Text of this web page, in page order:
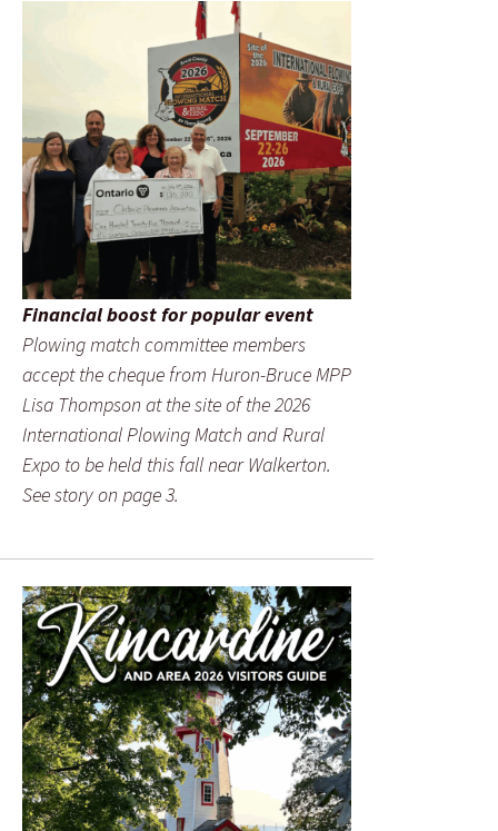
Financial boost for popular event
Plowing match committee members
accept the cheque from Huron-Bruce MPP
Lisa Thompson at the site of the 2026
International Plowing Match and Rural
Expo to be held this fall near Walkerton.
See story on page 3.